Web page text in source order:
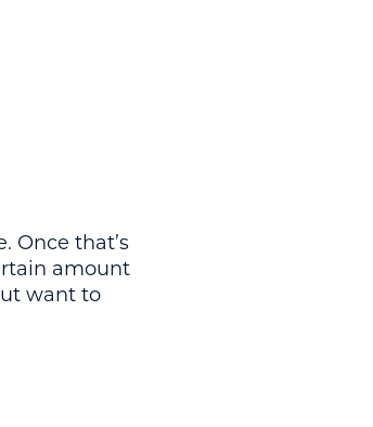
Once that’s
amount
want to